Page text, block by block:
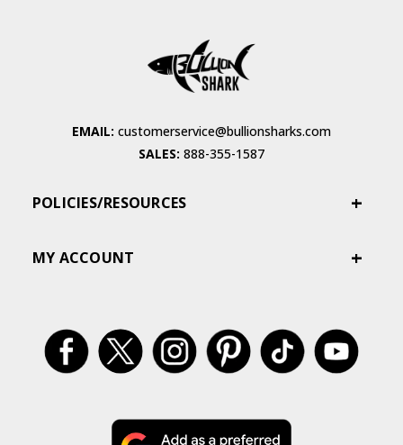
EMAIL: customerservice@bullionsharks.com
SALES: 888-355-1587
POLICIES/RESOURCES
MY ACCOUNT